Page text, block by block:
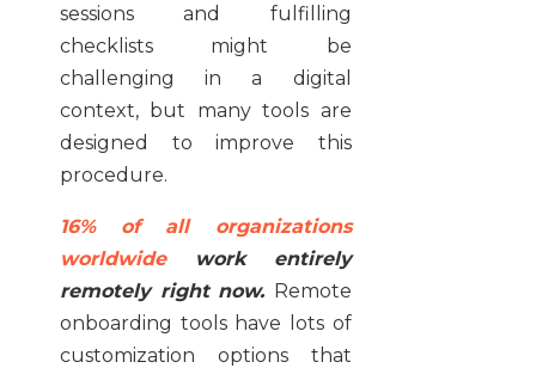
sessions and fulfilling
checklists might be
challenging in a digital
context, but many tools are
designed to improve this
procedure.
16% of all organizations
worldwidework entirely
remotely right now. Remote
onboarding tools have lots of
customization options that